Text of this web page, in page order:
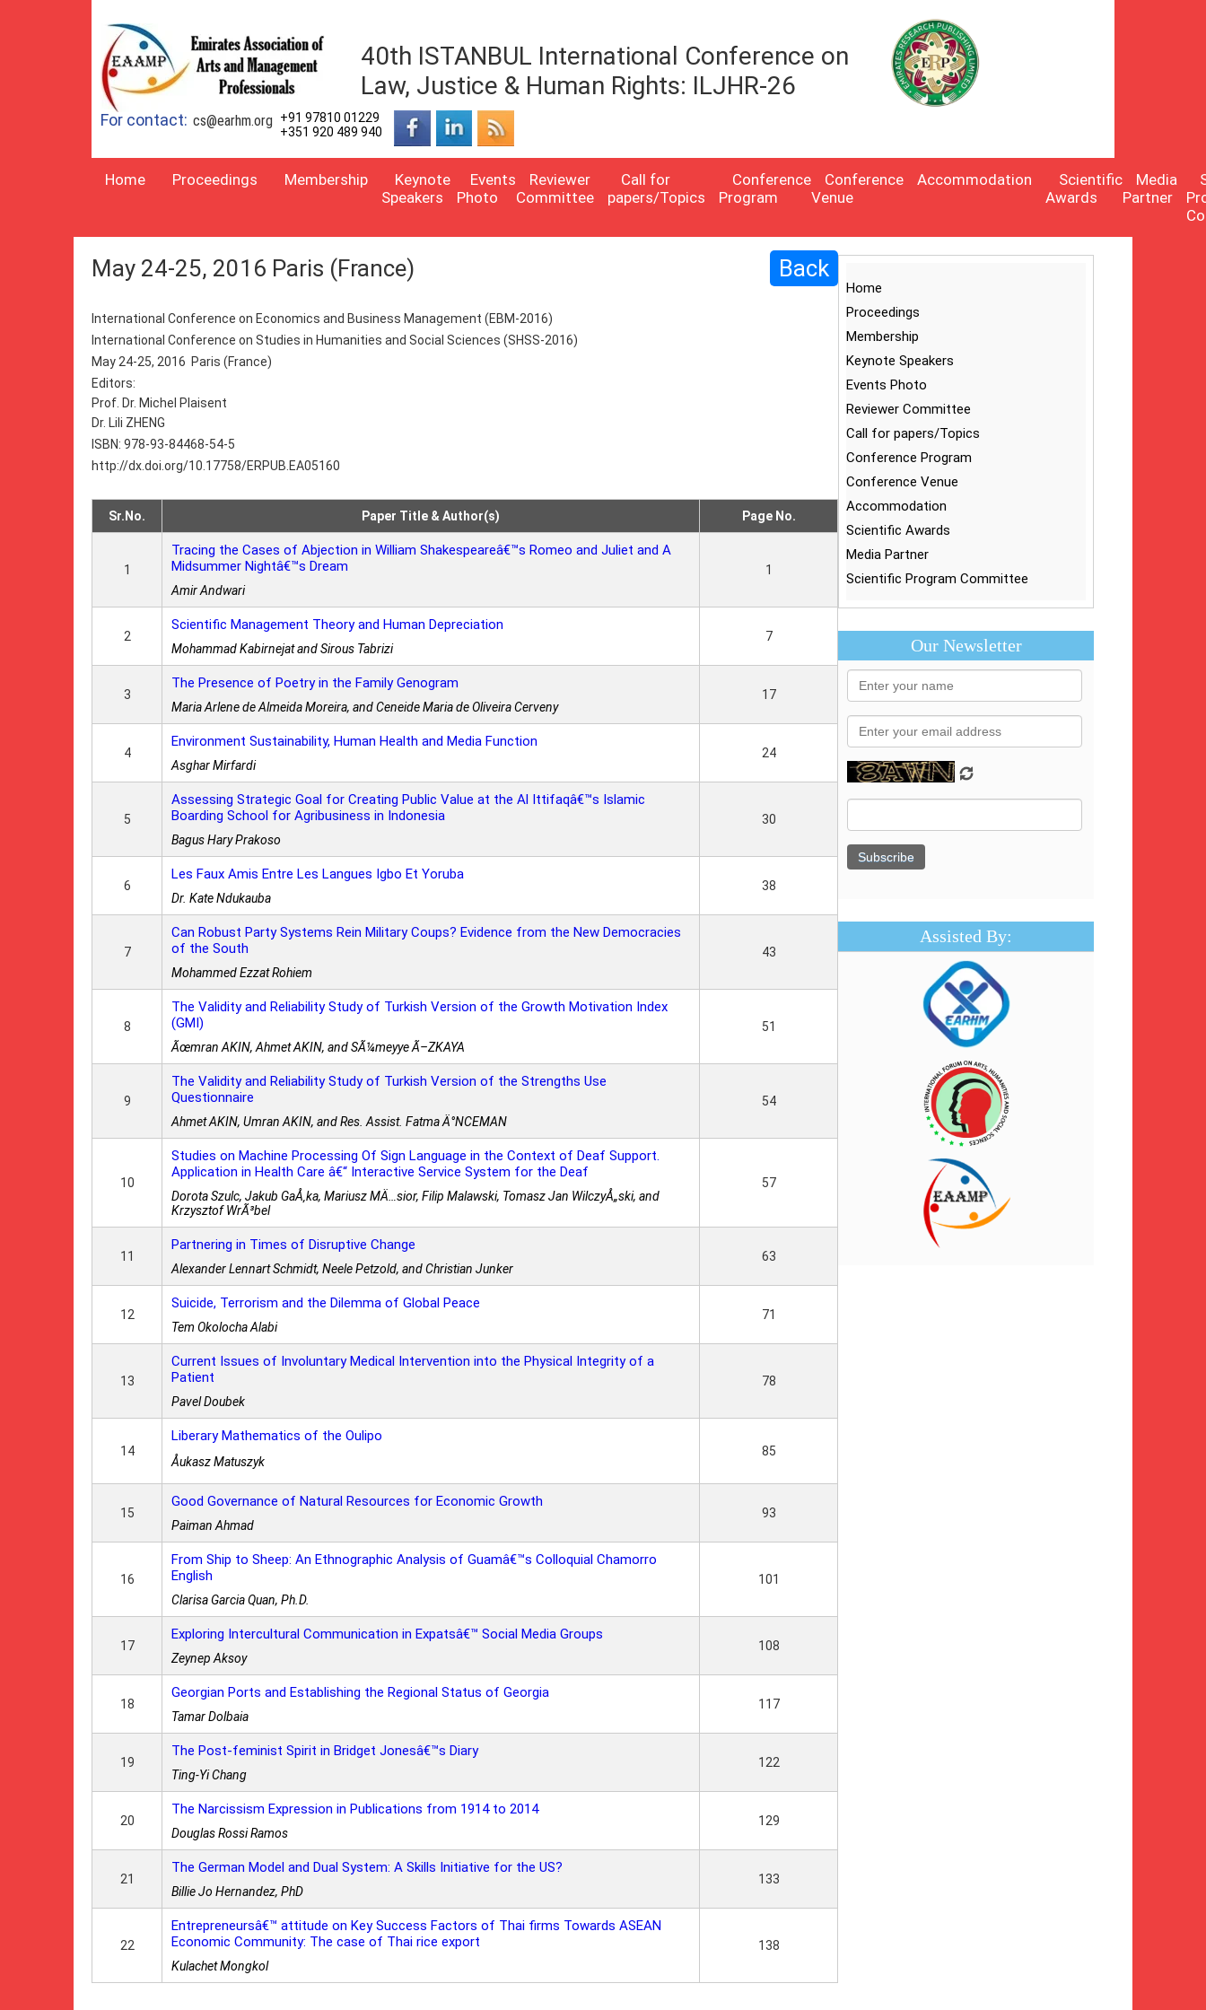
40th ISTANBUL International Conference on
Law, Justice & Human Rights: ILJHR-26
For contact: cs@earhm.org
+91 97810 01229
+351 920 489 940
Home Proceedings Membership
Keynote
Speakers
Events
Photo
Reviewer
Committee
Call for
papers/Topics
Conference
Program
Conference
Venue
Accommodation
Scientific
Awards
Media
Partner
May 24-25, 2016 Paris (France) Back
International Conference on Economics and Business Management (EBM-2016)
International Conference on Studies in Humanities and Social Sciences (SHSS-2016)
May 24-25, 2016 Paris (France)
Editors:
Prof. Dr. Michel Plaisent
Dr. Lili ZHENG
ISBN: 978-93-84468-54-5
http://dx.doi.org/10.17758/ERPUB.EA05160
Sr.No. Paper Title & Author(s) Page No.
1
Tracing the Cases of Abjection in William Shakespeareâ€™s Romeo and Juliet and A
Midsummer Nightâ€™s Dream
Amir Andwari
1
2
Scientific Management Theory and Human Depreciation
Mohammad Kabirnejat and Sirous Tabrizi
7
3
The Presence of Poetry in the Family Genogram
Maria Arlene de Almeida Moreira, and Ceneide Maria de Oliveira Cerveny
17
4
Environment Sustainability, Human Health and Media Function
Asghar Mirfardi
24
5
Assessing Strategic Goal for Creating Public Value at the Al Ittifaqâ€™s Islamic
Boarding School for Agribusiness in Indonesia
Bagus Hary Prakoso
30
6
Les Faux Amis Entre Les Langues Igbo Et Yoruba
Dr. Kate Ndukauba
38
7
Can Robust Party Systems Rein Military Coups? Evidence from the New Democracies
of the South
Mohammed Ezzat Rohiem
43
8
The Validity and Reliability Study of Turkish Version of the Growth Motivation Index
(GMI)
Ãœmran AKIN, Ahmet AKIN, and SÃ¼meyye Ã–ZKAYA
51
9
The Validity and Reliability Study of Turkish Version of the Strengths Use
Questionnaire
Ahmet AKIN, Umran AKIN, and Res. Assist. Fatma Ä°NCEMAN
54
10
Studies on Machine Processing Of Sign Language in the Context of Deaf Support.
Application in Health Care â€“ Interactive Service System for the Deaf
Dorota Szulc, Jakub GaÅ‚ka, Mariusz MÄ…sior, Filip Malawski, Tomasz Jan WilczyÅ„ski, and
Krzysztof WrÃ³bel
57
11
Partnering in Times of Disruptive Change
Alexander Lennart Schmidt, Neele Petzold, and Christian Junker
63
12
Suicide, Terrorism and the Dilemma of Global Peace
Tem Okolocha Alabi
71
13
Current Issues of Involuntary Medical Intervention into the Physical Integrity of a
Patient
Pavel Doubek
78
14
Liberary Mathematics of the Oulipo
Åukasz Matuszyk
85
15
Good Governance of Natural Resources for Economic Growth
Paiman Ahmad
93
16
From Ship to Sheep: An Ethnographic Analysis of Guamâ€™s Colloquial Chamorro
English
Clarisa Garcia Quan, Ph.D.
101
17
Exploring Intercultural Communication in Expatsâ€™ Social Media Groups
Zeynep Aksoy
108
18
Georgian Ports and Establishing the Regional Status of Georgia
Tamar Dolbaia
117
19
The Post-feminist Spirit in Bridget Jonesâ€™s Diary
Ting-Yi Chang
122
20
The Narcissism Expression in Publications from 1914 to 2014
Douglas Rossi Ramos
129
21
The German Model and Dual System: A Skills Initiative for the US?
Billie Jo Hernandez, PhD
133
22
Entrepreneursâ€™ attitude on Key Success Factors of Thai firms Towards ASEAN
Economic Community: The case of Thai rice export
Kulachet Mongkol
138
Home
Proceedings
Membership
Keynote Speakers
Events Photo
Reviewer Committee
Call for papers/Topics
Conference Program
Conference Venue
Accommodation
Scientific Awards
Media Partner
Scientific Program Committee
Our Newsletter
Assisted By: